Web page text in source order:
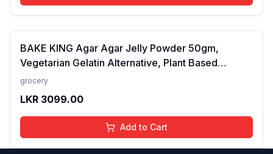
BAKE KING Agar Agar Jelly Powder 50gm,
Vegetarian Gelatin Alternative, Plant Based
Product, Perfect for Desserts & Jelly
grocery
LKR 3099.00
Add to Cart